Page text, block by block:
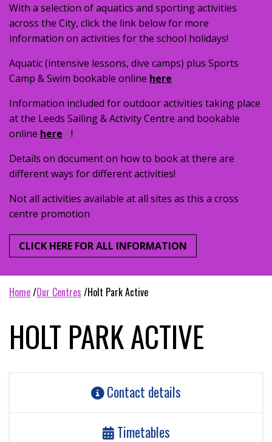
With a selection of aquatics and sporting activities
across the City, click the link below for more
information on activities for the school holidays!
Aquatic (intensive lessons, dive camps) plus Sports
Camp & Swim bookable online here
Information included for outdoor activities taking place
at the Leeds Sailing & Activity Centre and bookable
online here
!
Details on document on how to book at there are
different ways for different activities!
Not all activities available at all sites as this a cross
centre promotion
CLICK HERE FOR ALL INFORMATION
home our centres holt park active
HOLT PARK ACTIVE
Contact details
Timetables